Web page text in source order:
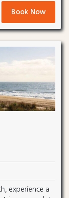
Book Now
experience a